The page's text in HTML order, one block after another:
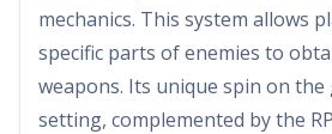
mechanics. This system allows
specific parts of enemies to
weapons. Its unique spin on the
setting, complemented by the